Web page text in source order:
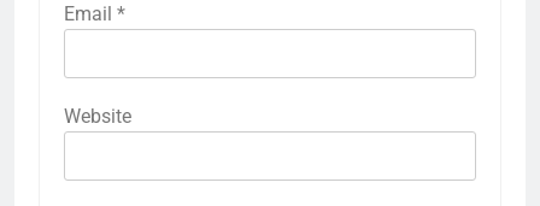
Email *
Website